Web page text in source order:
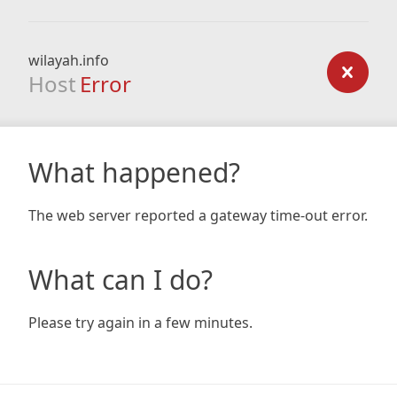
wilayah.info
Host Error
What happened?
The web server reported a gateway time-out error.
What can I do?
Please try again in a few minutes.